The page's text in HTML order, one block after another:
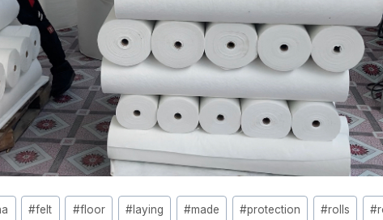
#felt #floor #laying #made #protection #rolls #